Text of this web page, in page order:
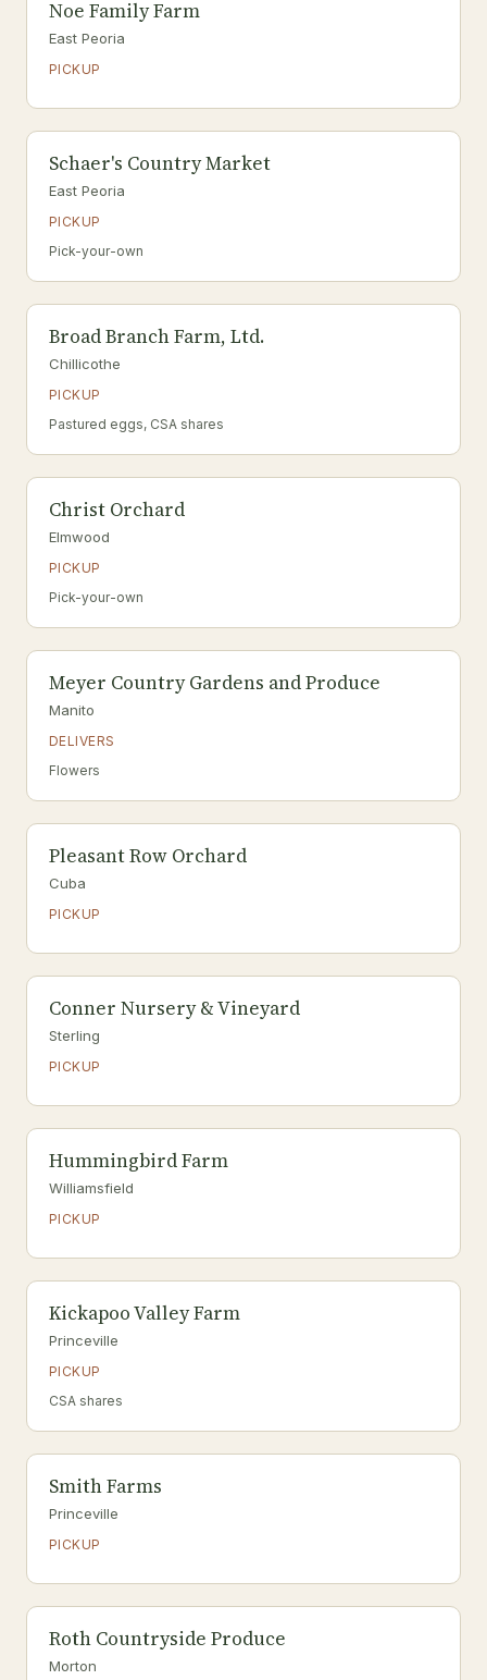
Noe Family Farm
East Peoria
PICKUP
Schaer's Country Market
East Peoria
PICKUP
Pick-your-own
Broad Branch Farm, Ltd.
Chillicothe
PICKUP
Pastured eggs, CSA shares
Christ Orchard
Elmwood
PICKUP
Pick-your-own
Meyer Country Gardens and Produce
Manito
DELIVERS
Flowers
Pleasant Row Orchard
Cuba
PICKUP
Conner Nursery & Vineyard
Sterling
PICKUP
Hummingbird Farm
Williamsfield
PICKUP
Kickapoo Valley Farm
Princeville
PICKUP
CSA shares
Smith Farms
Princeville
PICKUP
Roth Countryside Produce
Morton